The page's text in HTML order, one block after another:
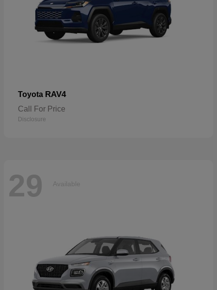
Toyota RAV4
Call For Price
Disclosure
29 Available